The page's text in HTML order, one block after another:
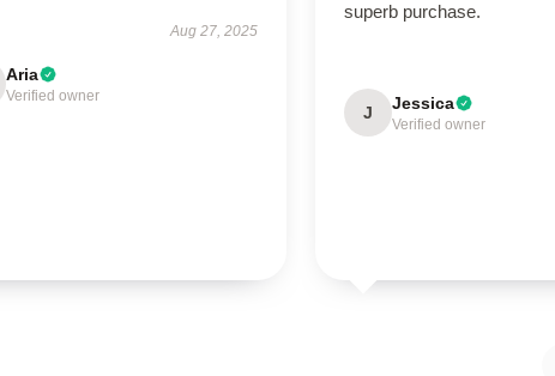
Aug 27, 2025
Aria
Verified owner
superb purchase.
J Jessica
Verified owner